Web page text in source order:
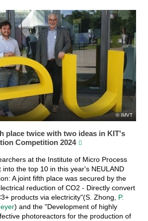
IMVT
place twice with two ideas in KIT's
Competition 2024
at the Institute of Micro Process
into the top 10 in this year's NEULAND
A joint fifth place was secured by the
reduction of CO2 - Directly convert
products via electricity"(S. Zhong, P.
) and the "Development of highly
photoreactors for the production of